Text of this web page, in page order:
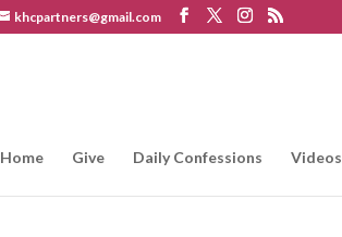
khcpartners@gmail.com
Home Give Daily Confessions Videos